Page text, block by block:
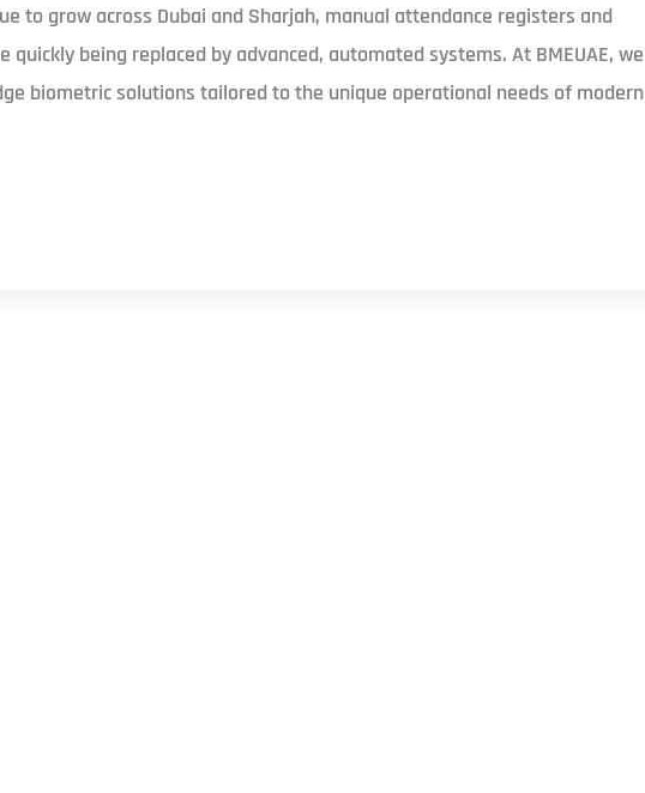
to grow across Dubai and Sharjah, manual attendance registers and
being replaced by advanced, automated systems. At BMEUAE, we
biometric solutions tailored to the unique operational needs of modern